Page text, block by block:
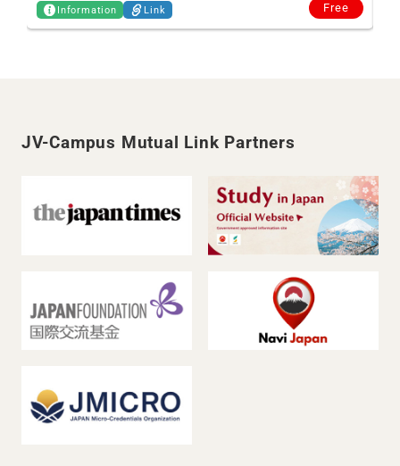
Information Link Free
JV-Campus Mutual Link Partners